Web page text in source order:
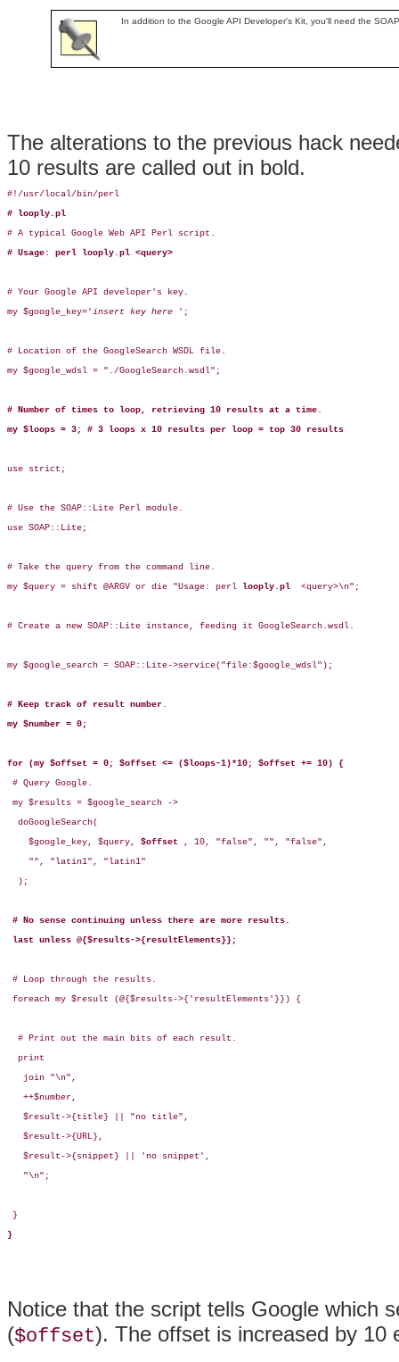
In addition to the Google API Developer's Kit, you'll need the
The alterations to the previous hack
10 results are called out in bold.
#!/usr/local/bin/perl
# looply.pl
# A typical Google Web API Perl script.
# Usage: perl looply.pl <query>
# Your Google API developer's key.
my $google_key='insert key here ';
# Location of the GoogleSearch WSDL file.
my $google_wdsl = "./GoogleSearch.wsdl";
# Number of times to loop, retrieving 10 results at a time.
my $loops = 3; # 3 loops x 10 results per loop = top 30 results
use strict;
# Use the SOAP::Lite Perl module.
use SOAP::Lite;
# Take the query from the command line.
my $query = shift @ARGV or die "Usage: perl looply.pl <query>\n";
# Create a new SOAP::Lite instance, feeding it GoogleSearch.wsdl.
my $google_search = SOAP::Lite->service("file:$google_wdsl");
# Keep track of result number.
my $number = 0;
for (my $offset = 0; $offset <= ($loops-1)*10; $offset += 10) {
# Query Google.
my $results = $google_search ->
  doGoogleSearch(
    $google_key, $query,
$offset
, 10, "false", "", "false",
    "", "latin1", "latin1"
  );
# No sense continuing unless there are more results.
last unless @{$results->{resultElements}};
# Loop through the results.
foreach my $result (@{$results->{'resultElements'}}) {
  # Print out the main bits of each result.
  print
   join "\n",
   ++$number,
   $result->{title} || "no title",
   $result->{URL},
   $result->{snippet} || 'no snippet',
   "\n";
}
}
Notice that the script tells Google which
($offset). The offset is increased by 10